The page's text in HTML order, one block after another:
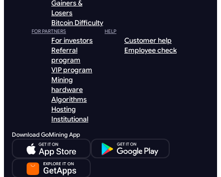
Gainers &
Losers
Bitcoin Difficulty
FOR PARTNERS
For investors
Referral
program
VIP program
Mining
hardware
Algorithms
Hosting
Institutional
HELP
Customer help
Employee check
Download GoMining App